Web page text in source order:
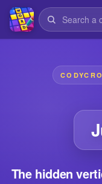
The hidden